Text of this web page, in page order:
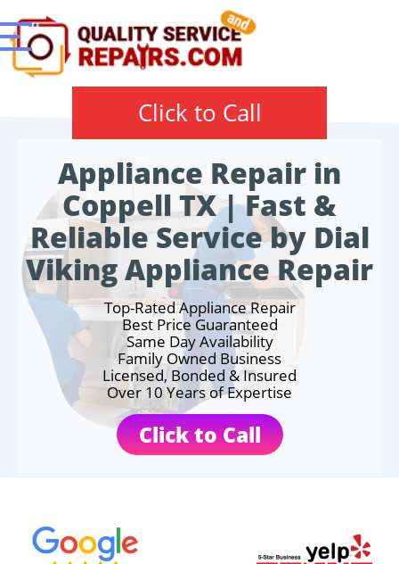
Click to Call
Appliance Repair in
Coppell TX | Fast &
Reliable Service by Dial
Viking Appliance Repair
Top-Rated Appliance Repair
Best Price Guaranteed
Same Day Availability
Family Owned Business
Licensed, Bonded & Insured
Over 10 Years of Expertise
Click to Call